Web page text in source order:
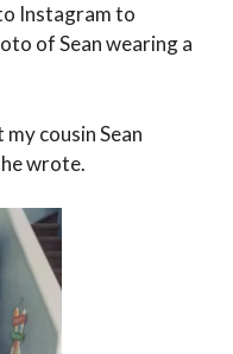
Instagram to
of Sean wearing a
cousin Sean
wrote.